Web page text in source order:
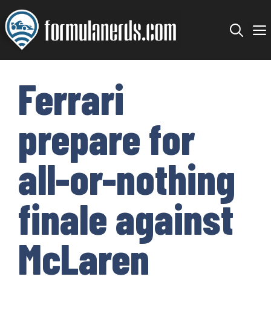
Skip
to
content
Ferrari
prepare for
all-or-nothing
finale against
McLaren